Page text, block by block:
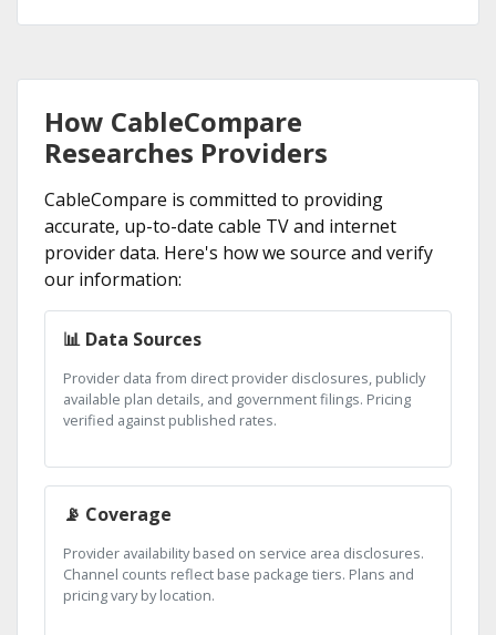
How CableCompare
Researches Providers
CableCompare is committed to providing
accurate, up-to-date cable TV and internet
provider data. Here's how we source and verify
our information:
📊 Data Sources
Provider data from direct provider disclosures, publicly
available plan details, and government filings. Pricing
verified against published rates.
📡 Coverage
Provider availability based on service area disclosures.
Channel counts reflect base package tiers. Plans and
pricing vary by location.